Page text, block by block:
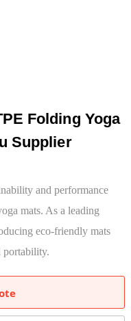
Folding Yoga
Supplier
and performance
mats. As a leading
eco-friendly mats
portability.